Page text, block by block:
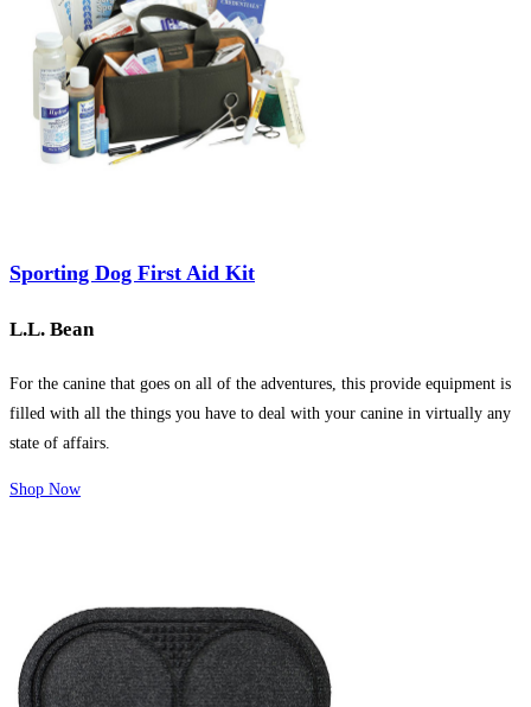
Sporting Dog First Aid Kit
L.L. Bean
For the canine that goes on all of the adventures, this provide equipment is
filled with all the things you have to deal with your canine in virtually any
state of affairs.
Shop Now